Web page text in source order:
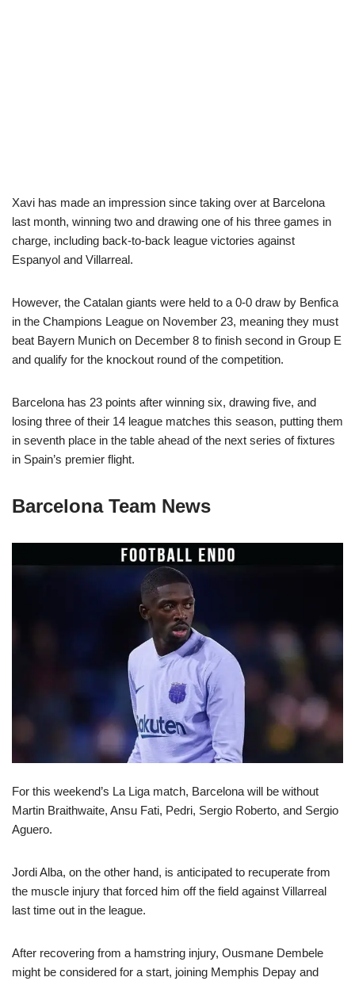
Xavi has made an impression since taking over at Barcelona
last month, winning two and drawing one of his three games in
charge, including back-to-back league victories against
Espanyol and Villarreal.
However, the Catalan giants were held to a 0-0 draw by Benfica
in the Champions League on November 23, meaning they must
beat Bayern Munich on December 8 to finish second in Group E
and qualify for the knockout round of the competition.
Barcelona has 23 points after winning six, drawing five, and
losing three of their 14 league matches this season, putting them
in seventh place in the table ahead of the next series of fixtures
in Spain’s premier flight.
Barcelona Team News
For this weekend’s La Liga match, Barcelona will be without
Martin Braithwaite, Ansu Fati, Pedri, Sergio Roberto, and Sergio
Aguero.
Jordi Alba, on the other hand, is anticipated to recuperate from
the muscle injury that forced him off the field against Villarreal
last time out in the league.
After recovering from a hamstring injury, Ousmane Dembele
might be considered for a start, joining Memphis Depay and